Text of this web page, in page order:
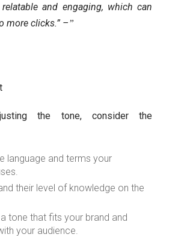
and engaging, which can
more clicks.” –
the tone, consider the
language and terms your
their level of knowledge on the
tone that fits your brand and
your audience.